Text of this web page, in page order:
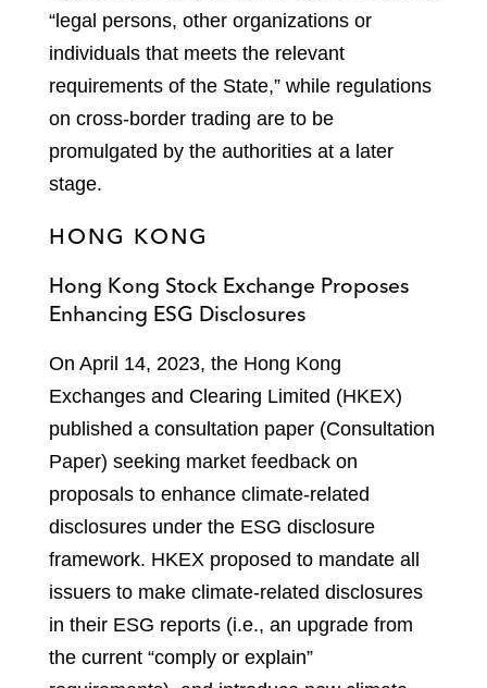
“legal persons, other organizations or
individuals that meets the relevant
requirements of the State,” while regulations
on cross-border trading are to be
promulgated by the authorities at a later
stage.
HONG KONG
Hong Kong Stock Exchange Proposes
Enhancing ESG Disclosures
On April 14, 2023, the Hong Kong
Exchanges and Clearing Limited (HKEX)
published a consultation paper (Consultation
Paper) seeking market feedback on
proposals to enhance climate-related
disclosures under the ESG disclosure
framework. HKEX proposed to mandate all
issuers to make climate-related disclosures
in their ESG reports (i.e., an upgrade from
the current “comply or explain”